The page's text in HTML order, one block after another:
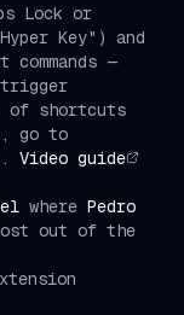
Lock or
Key") and
—
of shortcuts
go to
Video guide
where Pedro
out of the